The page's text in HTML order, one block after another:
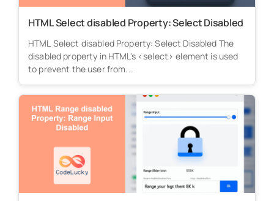
HTML Select disabled Property: Select Disabled
HTML Select disabled Property: Select Disabled The
disabled property in HTML's <select> element is used
to prevent the user from...